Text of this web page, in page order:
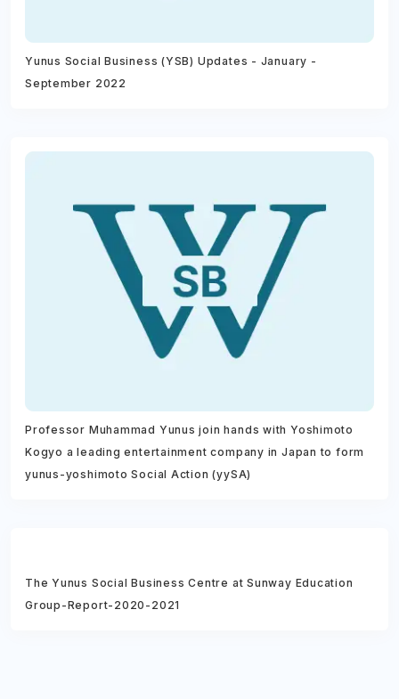
Yunus Social Business (YSB) Updates - January -
September 2022
Professor Muhammad Yunus join hands with Yoshimoto
Kogyo a leading entertainment company in Japan to form
yunus-yoshimoto Social Action (yySA)
The Yunus Social Business Centre at Sunway Education
Group-Report-2020-2021